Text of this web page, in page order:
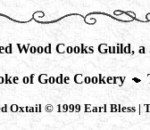
Wood Cooks Guild,
of Gode Cookery
Oxtail © 1999 Earl Bless |